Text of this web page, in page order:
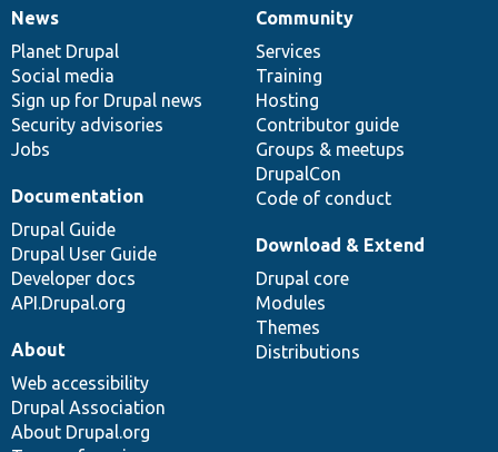
News
items
News
Planet Drupal
Social media
Sign up for Drupal news
Security advisories
Jobs
Our
community
Community
Services
Training
Hosting
Contributor guide
Groups & meetups
DrupalCon
Code of conduct
Documentation
Documentation
Drupal Guide
Drupal User Guide
Developer docs
API.Drupal.org
Drupal
code
base
Download & Extend
Drupal core
Modules
Themes
Distributions
Governance
of
community
About
Web accessibility
Drupal Association
About Drupal.org